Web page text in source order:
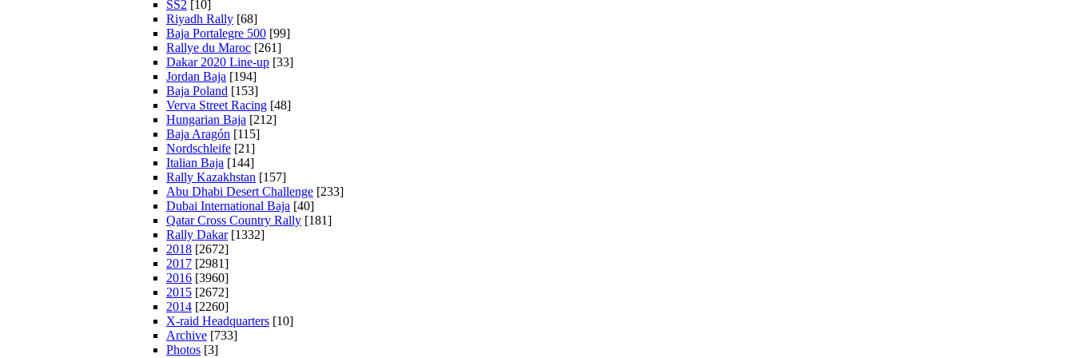
SS2 [10]
Riyadh Rally [68]
Baja Portalegre 500 [99]
Rallye du Maroc [261]
Dakar 2020 Line-up [33]
Jordan Baja [194]
Baja Poland [153]
Verva Street Racing [48]
Hungarian Baja [212]
Baja Aragón [115]
Nordschleife [21]
Italian Baja [144]
Rally Kazakhstan [157]
Abu Dhabi Desert Challenge [233]
Dubai International Baja [40]
Qatar Cross Country Rally [181]
Rally Dakar [1332]
2018 [2672]
2017 [2981]
2016 [3960]
2015 [2672]
2014 [2260]
X-raid Headquarters [10]
Archive [733]
Photos [3]